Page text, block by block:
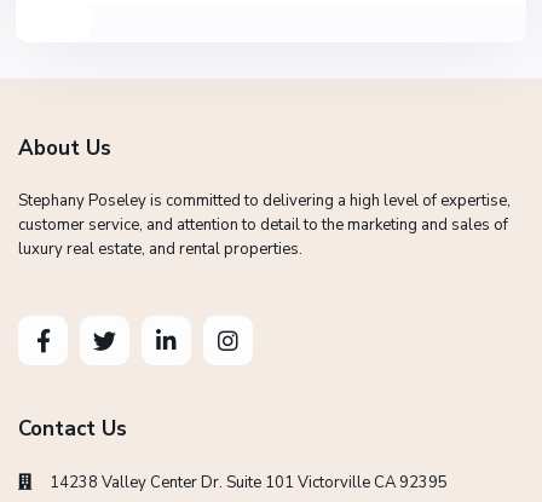
About Us
Stephany Poseley is committed to delivering a high level of expertise,
customer service, and attention to detail to the marketing and sales of
luxury real estate, and rental properties.
Contact Us
14238 Valley Center Dr. Suite 101 Victorville CA 92395